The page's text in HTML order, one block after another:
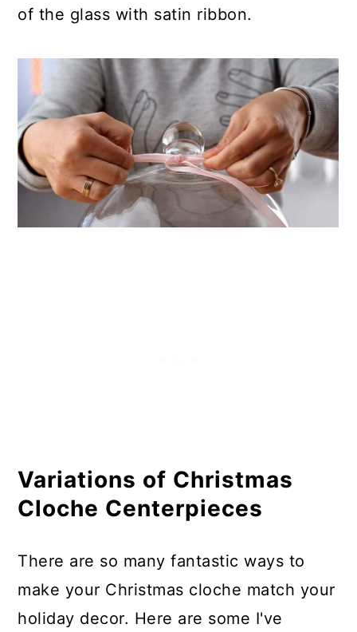
of the glass with satin ribbon.
Variations of Christmas
Cloche Centerpieces
There are so many fantastic ways to
make your Christmas cloche match your
holiday decor. Here are some I've